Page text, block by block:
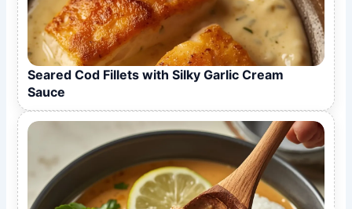
Seared Cod Fillets with Silky Garlic Cream
Sauce